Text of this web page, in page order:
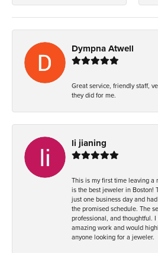
Dympna Atwell
Great service, friendly staff,
they did for me.
li jianing
This is my first time leaving a
is the best jeweler in Boston!
just one business day and
the promised schedule. The
professional, and thoughtful.
amazing work and would
anyone looking for a jeweler.